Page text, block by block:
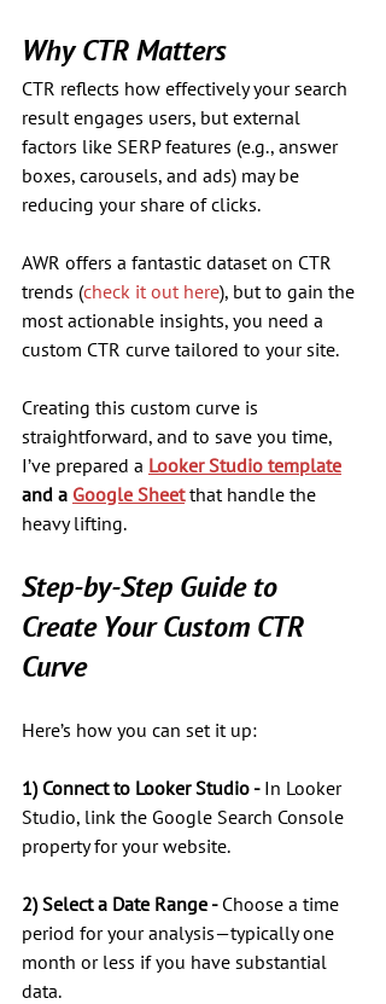
Why CTR Matters
CTR reflects how effectively your search
result engages users, but external
factors like SERP features (e.g., answer
boxes, carousels, and ads) may be
reducing your share of clicks.
AWR offers a fantastic dataset on CTR
trends (check it out here), but to gain the
most actionable insights, you need a
custom CTR curve tailored to your site.
Creating this custom curve is
straightforward, and to save you time,
I’ve prepared a Looker Studio template
and a Google Sheet that handle the
heavy lifting.
Step-by-Step Guide to
Create Your Custom CTR
Curve
Here’s how you can set it up:
1) Connect to Looker Studio - In Looker
Studio, link the Google Search Console
property for your website.
2) Select a Date Range - Choose a time
period for your analysis—typically one
month or less if you have substantial
data.